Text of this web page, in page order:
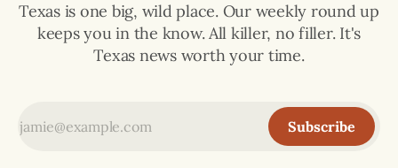
Texas is one big, wild place. Our weekly round up
keeps you in the know. All killer, no filler. It's
Texas news worth your time.
Subscribe